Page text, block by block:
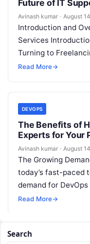
Future of IT
Avinash kumar · August
Introduction and
Services
Turning to
DevOps, SRE, and
Read More→
DEVOPS
The Benefits of
Experts for Your
Avinash kumar · August
The Growing
today’s fast-paced
demand for
As organizations
Read More→
Search